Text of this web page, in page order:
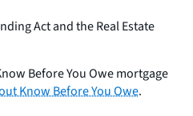
Act and the Real Estate
Before You Owe mortgage
Know Before You Owe.